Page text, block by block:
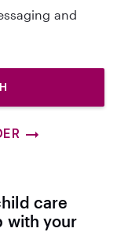
and
care
with your